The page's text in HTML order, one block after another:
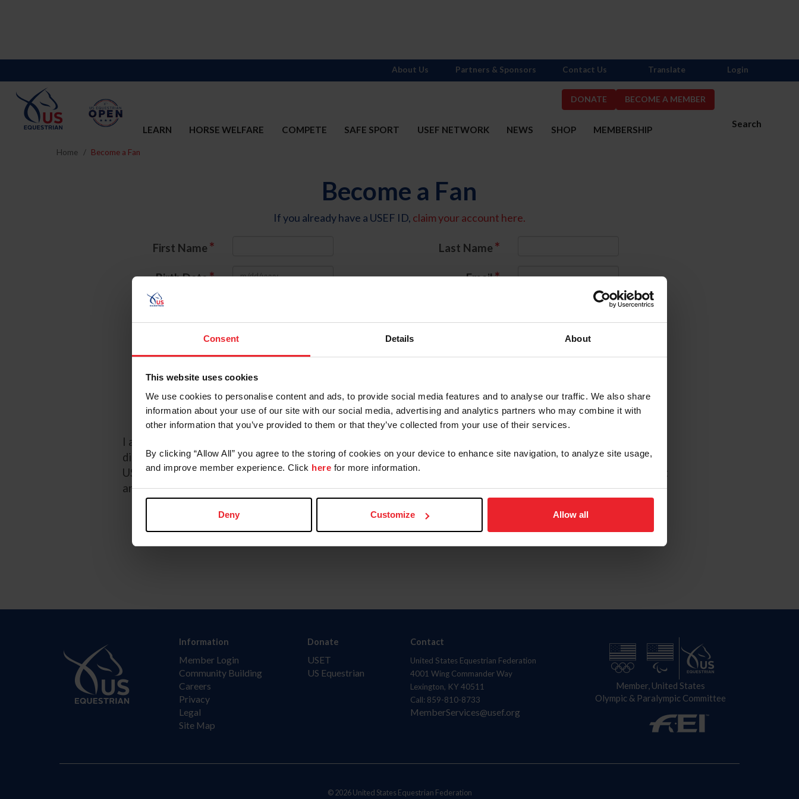
Consent Details About
This website uses cookies
We use cookies to personalise content and ads, to provide social media features and to analyse our traffic. We also share
information about your use of our site with our social media, advertising and analytics partners who may combine it with
other information that you’ve provided to them or that they’ve collected from your use of their services.
By clicking “Allow All” you agree to the storing of cookies on your device to enhance site navigation, to analyze site usage,
and improve member experience. Click here for more information.
Deny Customize Allow all
DONATE BECOME A MEMBER
Search
LEARN HORSE WELFARE COMPETE SAFE SPORT USEF NETWORK NEWS SHOP MEMBERSHIP
About Us Partners & Sponsors Contact Us Translate Login
Home Become a Fan
Become a Fan
If you already have a USEF ID, claim your account here.
First Name * Last Name *
Birth Date* Email*
Password
Referred By USEF Member ID
I would like to receive Equestrian Weekly and Industry News Emails
I acknowledge that my USEF Fan Account will continue to annually automatically renew in USEF's sole
discretion. Additionally, I acknowledge that the benefits of a USEF Fan are subject to change without notice.
USEF may in its sole discretion, at any time, terminate my USEF Fan status. I acknowledge that I may opt out at
any time by going to My USEF Dashboard or calling (859)810-8733.
Information
Member Login
Community Building
Careers
Privacy
Legal
Site Map
Donate
USET
US Equestrian
Contact
United States Equestrian Federation
4001 Wing Commander Way
Lexington, KY 40511
Call: 859-810-8733
MemberServices@usef.org
Member, United States
Olympic & Paralympic Committee
© 2026 United States Equestrian Federation